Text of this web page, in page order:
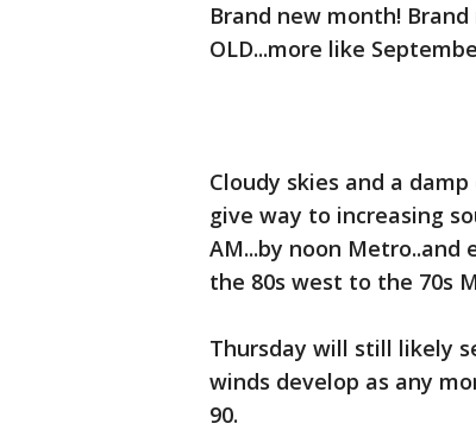
Brand new month!
OLD...more like
Cloudy skies and a
give way to increasing
AM...by noon
the 80s west to the 70s
Thursday will still likely
winds develop as any
90.